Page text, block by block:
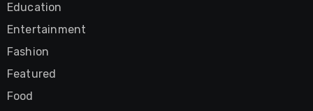
Education
Entertainment
Fashion
Featured
Food